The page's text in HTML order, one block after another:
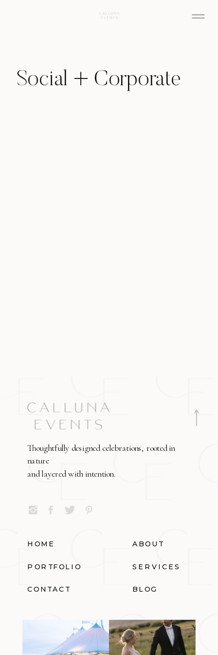
Social + Corporate
Thoughtfully designed celebrations, rooted in
nature
and layered with intention.
HOME ABOUT
PORTFOLIO SERVICES
CONTACT BLOG